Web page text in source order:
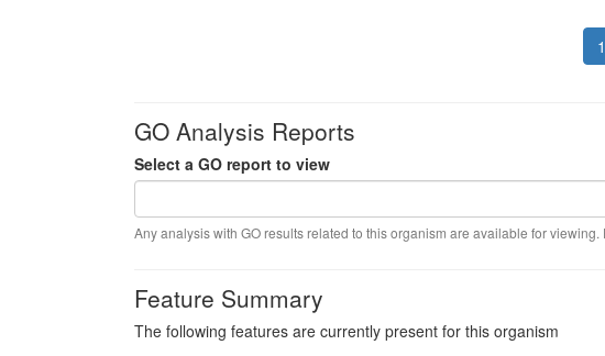
1
GO Analysis Reports
Select a GO report to view
Any analysis with GO results related to this organism are available for
Feature Summary
The following features are currently present for this organism